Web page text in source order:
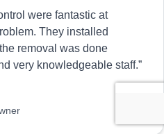
were fantastic at
They installed
removal was done
very knowledgeable staff.”